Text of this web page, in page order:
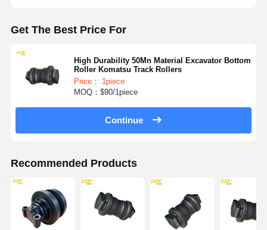
Get The Best Price For
High Durability 50Mn Material Excavator Bottom
Roller Komatsu Track Rollers
Price： 1piece
MOQ：$90/1piece
Continue
Recommended Products